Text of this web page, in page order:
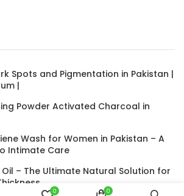
Spots and Pigmentation in Pakistan |
|
Powder Activated Charcoal in
Wash for Women in Pakistan – A
Intimate Care
Oil – The Ultimate Natural Solution for
0 0